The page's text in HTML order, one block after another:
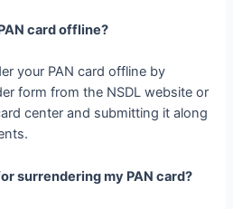
card offline?
your PAN card offline by
form from the NSDL website or
center and submitting it along
surrendering my PAN card?